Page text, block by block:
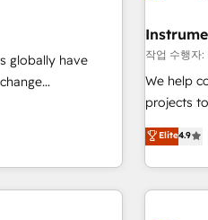
through
starting at $1,5k 💵 -
250
tiering Elite
hire a
technical
globally have
brand
technology,
globally
작업 수행자
We help
projects
an
willing to
complex
Elite4.9